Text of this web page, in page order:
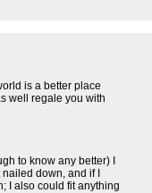
is a better place
well regale you with
to know any better) I
down, and if I
I also could fit anything